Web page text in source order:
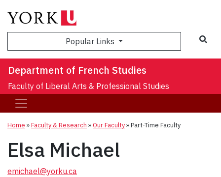
Popular Links
Department of French Studies
Faculty of Liberal Arts & Professional Studies
Home »Faculty & Research »Our Faculty»Part-Time Faculty
Elsa Michael
emichael@yorku.ca